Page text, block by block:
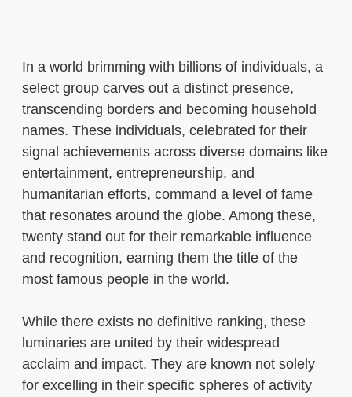
In a world brimming with billions of individuals, a
select group carves out a distinct presence,
transcending borders and becoming household
names. These individuals, celebrated for their
signal achievements across diverse domains like
entertainment, entrepreneurship, and
humanitarian efforts, command a level of fame
that resonates around the globe. Among these,
twenty stand out for their remarkable influence
and recognition, earning them the title of the
most famous people in the world.
While there exists no definitive ranking, these
luminaries are united by their widespread
acclaim and impact. They are known not solely
for excelling in their specific spheres of activity